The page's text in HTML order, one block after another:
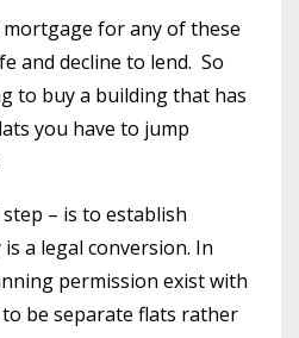
mortgage for any of these
and decline to lend. So
to buy a building that has
you have to jump
– is to establish
a legal conversion. In
permission exist with
be separate flats rather